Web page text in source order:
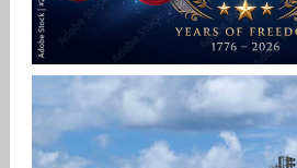
HAPPY INDEPENDENCE DAY
Jan-Peter